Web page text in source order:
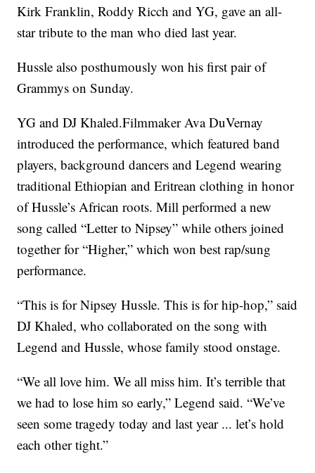
Kirk Franklin, Roddy Ricch and YG, gave an all-
star tribute to the man who died last year.
Hussle also posthumously won his first pair of
Grammys on Sunday.
YG and DJ Khaled.Filmmaker Ava DuVernay
introduced the performance, which featured band
players, background dancers and Legend wearing
traditional Ethiopian and Eritrean clothing in honor
of Hussle’s African roots. Mill performed a new
song called “Letter to Nipsey” while others joined
together for “Higher,” which won best rap/sung
performance.
“This is for Nipsey Hussle. This is for hip-hop,” said
DJ Khaled, who collaborated on the song with
Legend and Hussle, whose family stood onstage.
“We all love him. We all miss him. It’s terrible that
we had to lose him so early,” Legend said. “We’ve
seen some tragedy today and last year ... let’s hold
each other tight.”